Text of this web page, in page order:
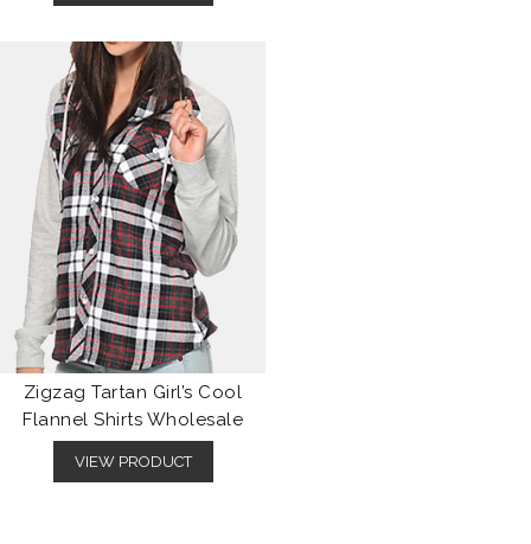
Zigzag Tartan Girl’s Cool
Flannel Shirts Wholesale
VIEW PRODUCT